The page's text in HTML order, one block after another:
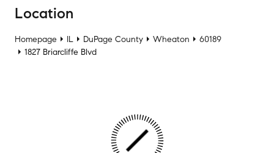
Location
Homepage IL DuPage County Wheaton
60189
1827 Briarcliffe Blvd